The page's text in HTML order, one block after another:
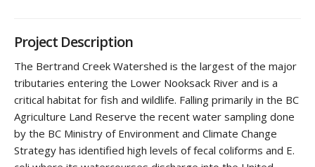
Project Description
The Bertrand Creek Watershed is the largest of the major
tributaries entering the Lower Nooksack River and is a
critical habitat for fish and wildlife. Falling primarily in the BC
Agriculture Land Reserve the recent water sampling done
by the BC Ministry of Environment and Climate Change
Strategy has identified high levels of fecal coliforms and E.